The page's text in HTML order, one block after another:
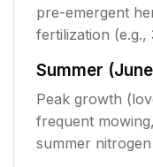
pre-emergent
fertilization (e.g.,
Summer
Peak growth
frequent
summer